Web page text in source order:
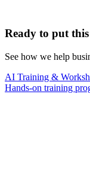
Ready to put
See how we help
AI Training &
Hands-on training